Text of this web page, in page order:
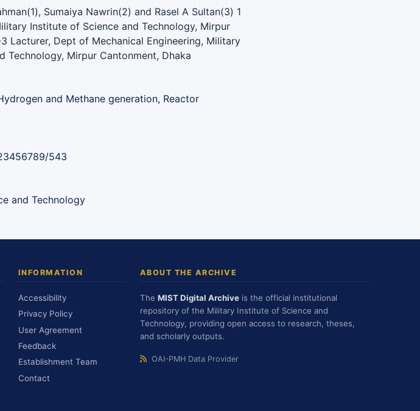
Sumaiya Nawrin(2) and Rasel A Sultan(3) 1
Institute of Science and Technology, Mirpur
Lacturer, Dept of Mechanical Engineering, Military
Technology, Mirpur Cantonment, Dhaka
and Methane generation, Reactor
543
and Technology
INFORMATION
Accessibility
Privacy Policy
User Agreement
Feedback
Establishment Team
Contact
ABOUT THE ARCHIVE
The MIST Digital Archive is the official institutional
repository of the Military Institute of Science and
Technology, providing open access to research, theses,
and scholarly outputs.
OAI-PMH Data Provider